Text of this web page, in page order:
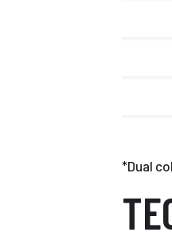
*Dual